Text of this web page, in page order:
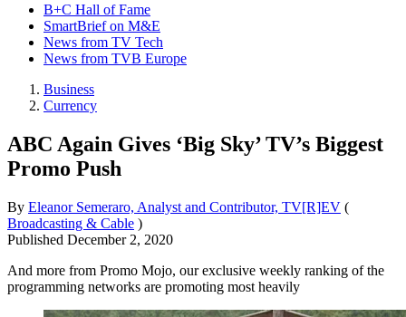
B+C Hall of Fame
SmartBrief on M&E
News from TV Tech
News from TVB Europe
Business
Currency
ABC Again Gives ‘Big Sky’ TV’s Biggest
Promo Push
By Eleanor Semeraro, Analyst and Contributor, TV[R]EV (
Broadcasting & Cable )
Published December 2, 2020
And more from Promo Mojo, our exclusive weekly ranking of the
programming networks are promoting most heavily